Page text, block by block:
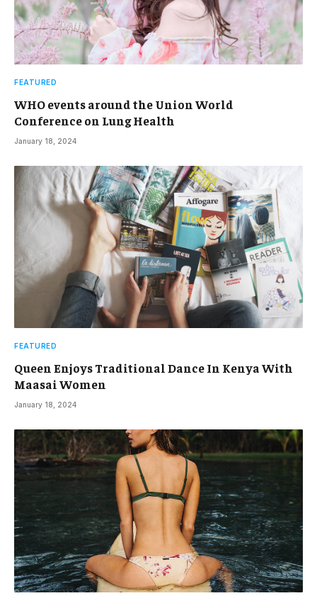
FEATURED
WHO events around the Union World
Conference on Lung Health
January 18, 2024
FEATURED
Queen Enjoys Traditional Dance In Kenya With
Maasai Women
January 18, 2024